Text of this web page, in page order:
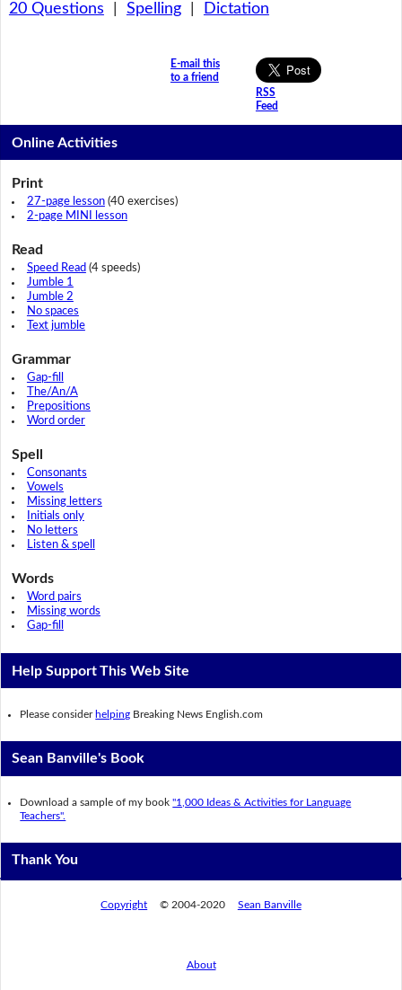
20 Questions Spelling| Dictation
E-mail this
to a friend
RSS
Feed
Online Activities
Print
27-page lesson(40 exercises)
2-page MINI lesson
Read
Speed Read (4 speeds)
Jumble 1
Jumble 2
No spaces
Text jumble
Grammar
Gap-fill
The/An/A
Prepositions
Word order
Spell
Consonants
Vowels
Missing letters
Initials only
No letters
Listen & spell
Words
Word pairs
Missing words
Gap-fill
Help Support This Web Site
Please consider helping Breaking News English.com
Sean Banville's Book
Download a sample of my book"1,000 Ideas & Activities for Language
Teachers".
Thank You
Copyright © 2004-2020 Sean Banville
About